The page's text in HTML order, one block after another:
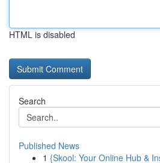
HTML is disabled
Search
Published News
1 {Skool: Your Online Hub &